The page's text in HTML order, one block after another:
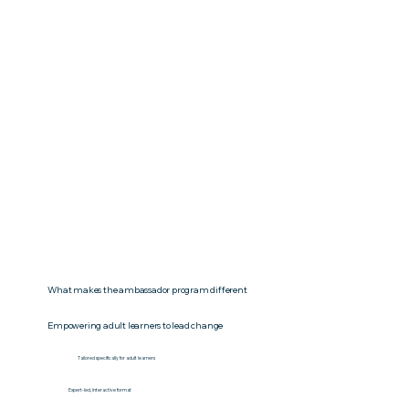
What makes the ambassador program different
Empowering adult learners to lead change
Tailored specifically for adult learners
Expert-led, interactive format